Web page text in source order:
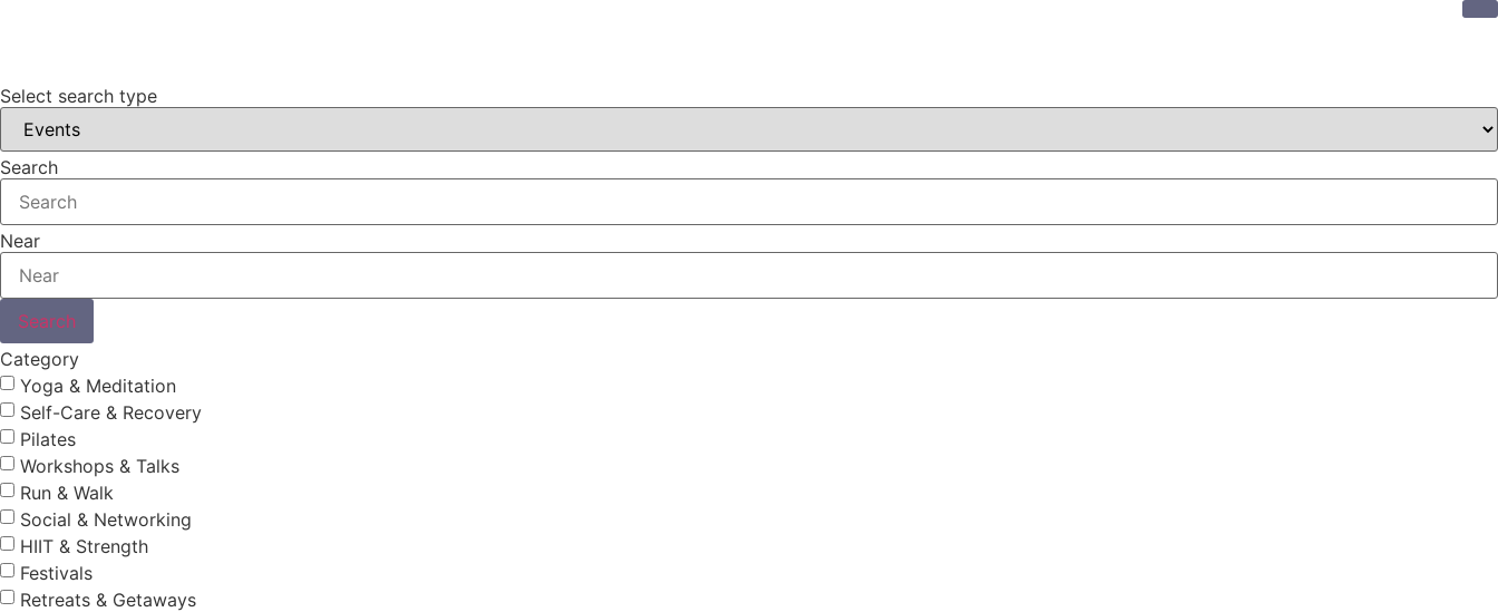
Select search type
Search
Near
Search
Category
Yoga & Meditation
Self-Care & Recovery
Pilates
Workshops & Talks
Run & Walk
Social & Networking
HIIT & Strength
Festivals
Retreats & Getaways